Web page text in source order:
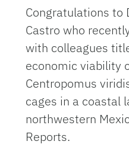
Congratulations to
Castro who
with colleagues
economic viability
Centropomus
cages in a coastal
northwestern
Reports.